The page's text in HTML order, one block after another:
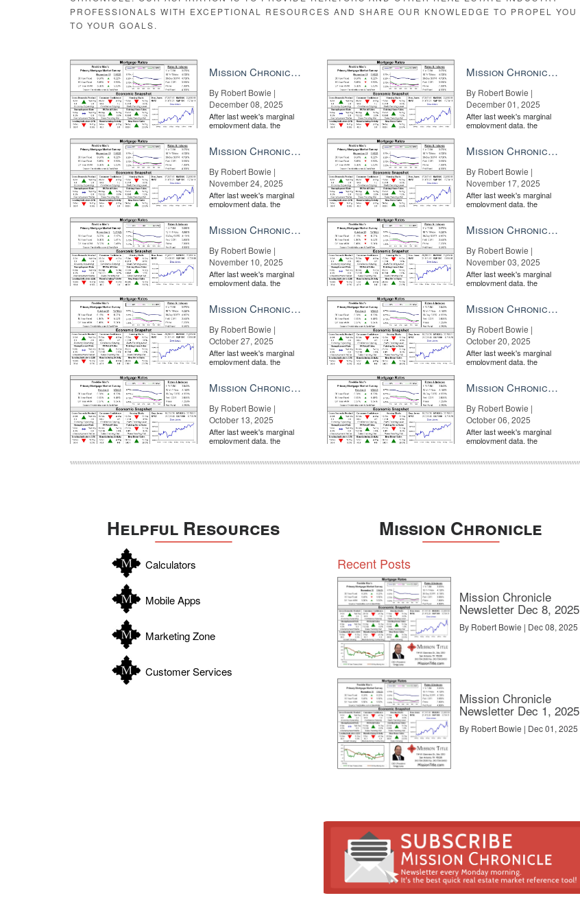
Source:click here
PROFESSIONALS WITH EXCEPTIONAL RESOURCES AND SHARE OUR KNOWLEDGE TO PROPEL YOU
TO YOUR GOALS.
Mission Chronicle Newsletter Dec 8, 2025
By Robert Bowie |
December 08, 2025
After last week's marginal
employment data, the
Mission Chronicle Newsletter Dec 1, 2025
By Robert Bowie |
December 01, 2025
After last week's marginal
employment data, the
Mission Chronicle Newsletter Nov 24, 2025
By Robert Bowie |
November 24, 2025
After last week's marginal
employment data, the
Mission Chronicle Newsletter Nov 17, 2025
By Robert Bowie |
November 17, 2025
After last week's marginal
employment data, the
Mission Chronicle Newsletter Nov 10, 2025
By Robert Bowie |
November 10, 2025
After last week's marginal
employment data, the
Mission Chronicle Newsletter Nov 3, 2025
By Robert Bowie |
November 03, 2025
After last week's marginal
employment data, the
Mission Chronicle Newsletter Oct 27, 2025
By Robert Bowie |
October 27, 2025
After last week's marginal
employment data, the
Mission Chronicle Newsletter Oct 20, 2025
By Robert Bowie |
October 20, 2025
After last week's marginal
employment data, the
Mission Chronicle Newsletter Oct 13, 2025
By Robert Bowie |
October 13, 2025
After last week's marginal
employment data, the
Mission Chronicle Newsletter Oct 6, 2025
By Robert Bowie |
October 06, 2025
After last week's marginal
employment data, the
Helpful Resources
Calculators
Mobile Apps
Marketing Zone
Customer Services
Mission Chronicle
Recent Posts
Mission Chronicle
Newsletter Dec 8, 2025
By Robert Bowie | Dec 08, 2025
Mission Chronicle
Newsletter Dec 1, 2025
By Robert Bowie | Dec 01, 2025